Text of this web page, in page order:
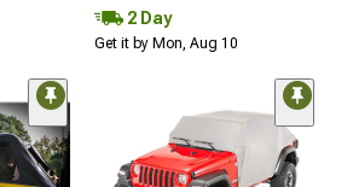
2 Day
Get it by Mon, Aug 10